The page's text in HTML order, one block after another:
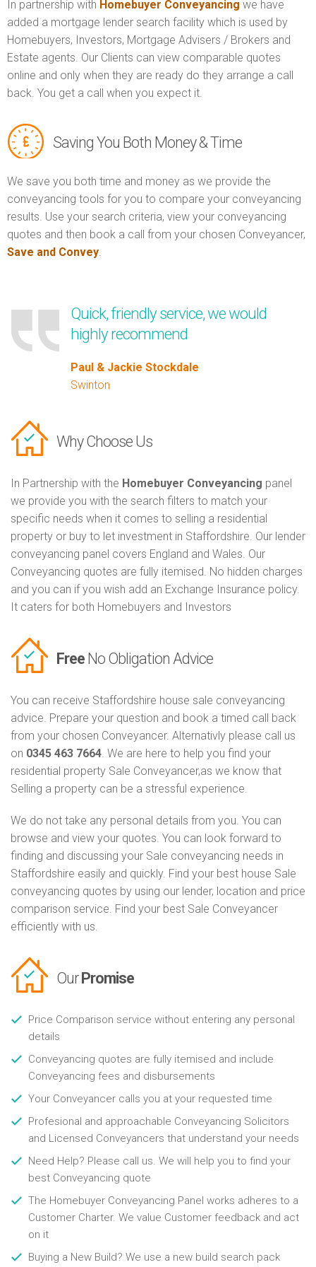
In partnership with Homebuyer Conveyancing we have
added a mortgage lender search facility which is used by
Homebuyers, Investors, Mortgage Advisers / Brokers and
Estate agents. Our Clients can view comparable quotes
online and only when they are ready do they arrange a call
back. You get a call when you expect it.
Saving You Both Money & Time
We save you both time and money as we provide the
conveyancing tools for you to compare your conveyancing
results. Use your search criteria, view your conveyancing
quotes and then book a call from your chosen Conveyancer,
Save and Convey.
Quick, friendly service, we would
highly recommend
Paul & Jackie Stockdale
Swinton
Why Choose Us
In Partnership with the Homebuyer Conveyancing panel
we provide you with the search filters to match your
specific needs when it comes to selling a residential
property or buy to let investment in Staffordshire. Our lender
conveyancing panel covers England and Wales. Our
Conveyancing quotes are fully itemised. No hidden charges
and you can if you wish add an Exchange Insurance policy.
It caters for both Homebuyers and Investors
Free No Obligation Advice
You can receive Staffordshire house sale conveyancing
advice. Prepare your question and book a timed call back
from your chosen Conveyancer. Alternativly please call us
on 0345 463 7664. We are here to help you find your
residential property Sale Conveyancer,as we know that
Selling a property can be a stressful experience.
We do not take any personal details from you. You can
browse and view your quotes. You can look forward to
finding and discussing your Sale conveyancing needs in
Staffordshire easily and quickly. Find your best house Sale
conveyancing quotes by using our lender, location and price
comparison service. Find your best Sale Conveyancer
efficiently with us.
Our Promise
Price Comparison service without entering any personal
details
Conveyancing quotes are fully itemised and include
Conveyancing fees and disbursements
Your Conveyancer calls you at your requested time
Profesional and approachable Conveyancing Solicitors
and Licensed Conveyancers that understand your needs
Need Help? Please call us. We will help you to find your
best Conveyancing quote
The Homebuyer Conveyancing Panel works adheres to a
Customer Charter. We value Customer feedback and act
on it
Buying a New Build? We use a new build search pack